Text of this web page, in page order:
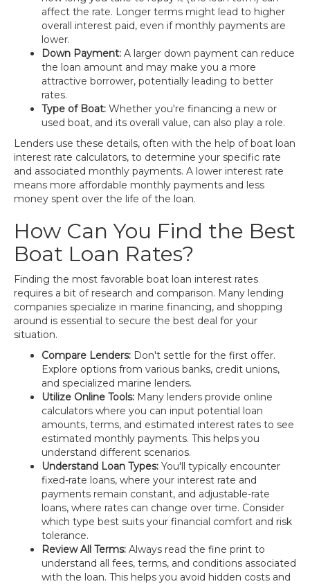
affect the rate. Longer terms might lead to higher
overall interest paid, even if monthly payments are
lower.
Down Payment: A larger down payment can reduce
the loan amount and may make you a more
attractive borrower, potentially leading to better
rates.
Type of Boat: Whether you're financing a new or
used boat, and its overall value, can also play a role.
Lenders use these details, often with the help of boat loan
interest rate calculators, to determine your specific rate
and associated monthly payments. A lower interest rate
means more affordable monthly payments and less
money spent over the life of the loan.
How Can You Find the Best
Boat Loan Rates?
Finding the most favorable boat loan interest rates
requires a bit of research and comparison. Many lending
companies specialize in marine financing, and shopping
around is essential to secure the best deal for your
situation.
Compare Lenders: Don't settle for the first offer.
Explore options from various banks, credit unions,
and specialized marine lenders.
Utilize Online Tools: Many lenders provide online
calculators where you can input potential loan
amounts, terms, and estimated interest rates to see
estimated monthly payments. This helps you
understand different scenarios.
Understand Loan Types: You'll typically encounter
fixed-rate loans, where your interest rate and
payments remain constant, and adjustable-rate
loans, where rates can change over time. Consider
which type best suits your financial comfort and risk
tolerance.
Review All Terms: Always read the fine print to
understand all fees, terms, and conditions associated
with the loan. This helps you avoid hidden costs and